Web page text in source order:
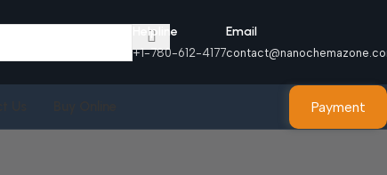
Helpline
+1-780-612-4177
Email
Payment